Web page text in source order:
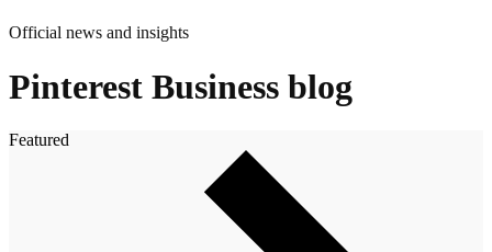
Official news and insights
Pinterest Business blog
Featured